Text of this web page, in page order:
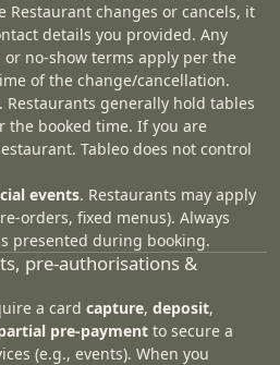
Restaurant changes or cancels, it
details you provided. Any
no-show terms apply per the
of the change/cancellation.
. Restaurants generally hold tables
booked time. If you are
Tableo does not control
events. Restaurants may apply
fixed menus). Always
presented during booking.
pre‑authorisations &
a card capture, deposit,
pre‑payment to secure a
(e.g., events). When you